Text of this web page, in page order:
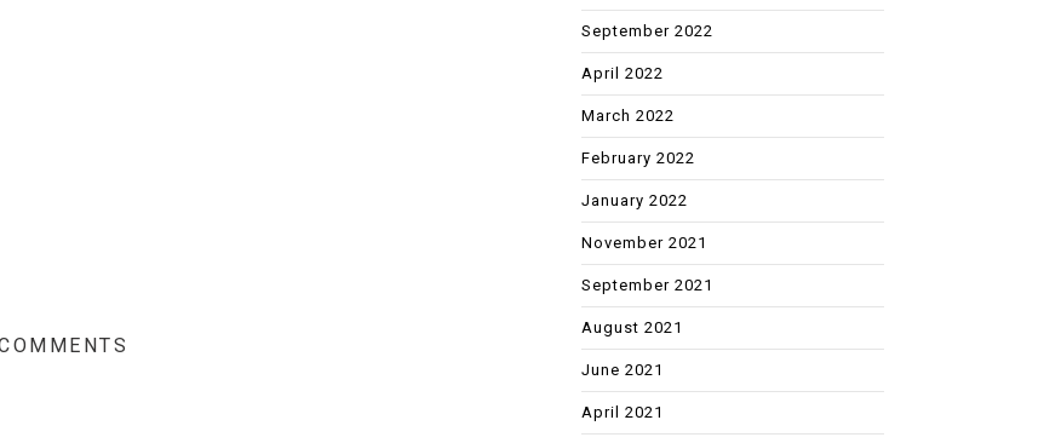
September 2022
April 2022
March 2022
February 2022
January 2022
November 2021
September 2021
August 2021
June 2021
April 2021